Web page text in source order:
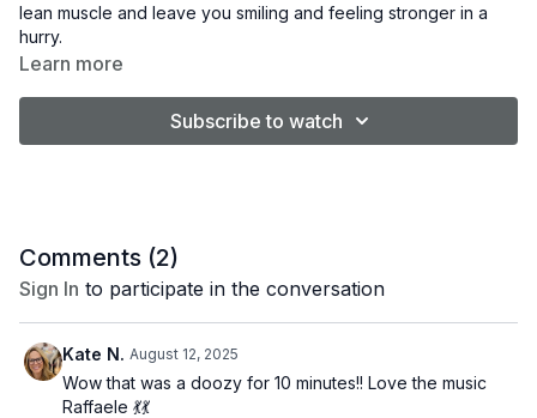
lean muscle and leave you smiling and feeling stronger in a
hurry.
Learn more
Subscribe to watch
Comments (2)
Sign In to participate in the conversation
Kate N. August 12, 2025
Wow that was a doozy for 10 minutes!! Love the music
Raffaele 💃💃